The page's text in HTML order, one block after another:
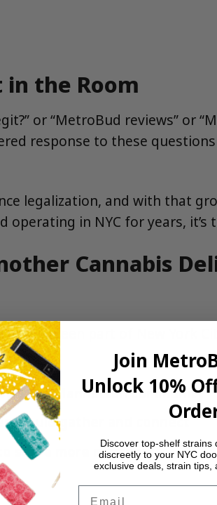
the Room
or “MetroBud reviews” or
response to these
legalization, and with that
in NYC for years,
Cannabis
been part of New York
the Manhattan community
could gather and connect
serve more members
Join
Unlock 10%
Discover top-shelf strains
discreetly to your NYC
exclusive deals, strain tips,